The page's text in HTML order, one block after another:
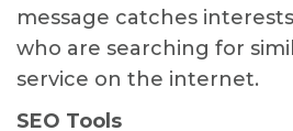
message catches
who are searching for
service on the internet.
SEO Tools